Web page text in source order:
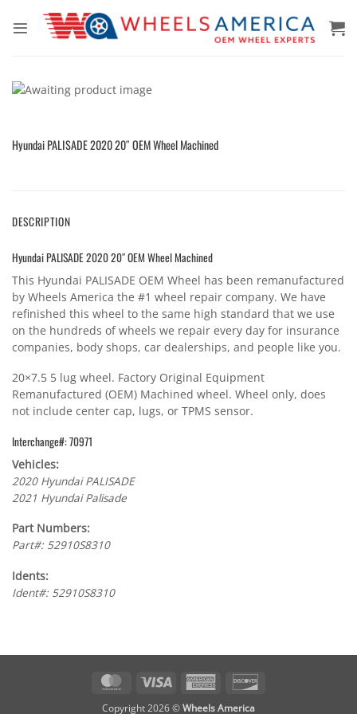
Hyundai PALISADE 2020 20″ OEM Wheel Machined
DESCRIPTION
Hyundai PALISADE 2020 20″ OEM Wheel Machined
This Hyundai PALISADE OEM Wheel has been remanufactured
by Wheels America the #1 wheel repair company. We have
refinished this wheel to the same high standard that we use
on the hundreds of wheels we repair every day for insurance
companies, body shops, car dealerships, and people like you.
20×7.5 5 lug wheel. Factory Original Equipment
Remanufactured (OEM) Machined wheel. Wheel only, does
not include center cap, lugs, or TPMS sensor.
Interchange#: 70971
Vehicles:
2020 Hyundai PALISADE
2021 Hyundai Palisade
Part Numbers:
Part#: 52910S8310
Idents:
Ident#: 52910S8310
MasterCard Visa
American
Copyright 2026 ©Wheels America